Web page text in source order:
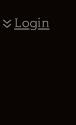
Login